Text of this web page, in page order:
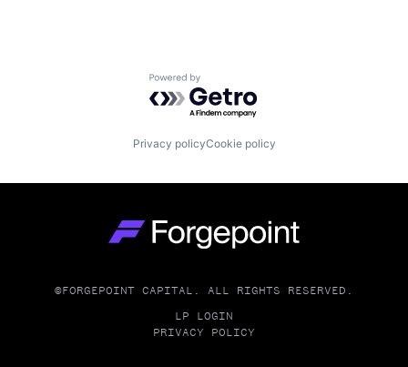
Powered by Getro.com
Privacy policyCookie policy
©FORGEPOINT CAPITAL. ALL RIGHTS RESERVED.
LP LOGIN
PRIVACY POLICY